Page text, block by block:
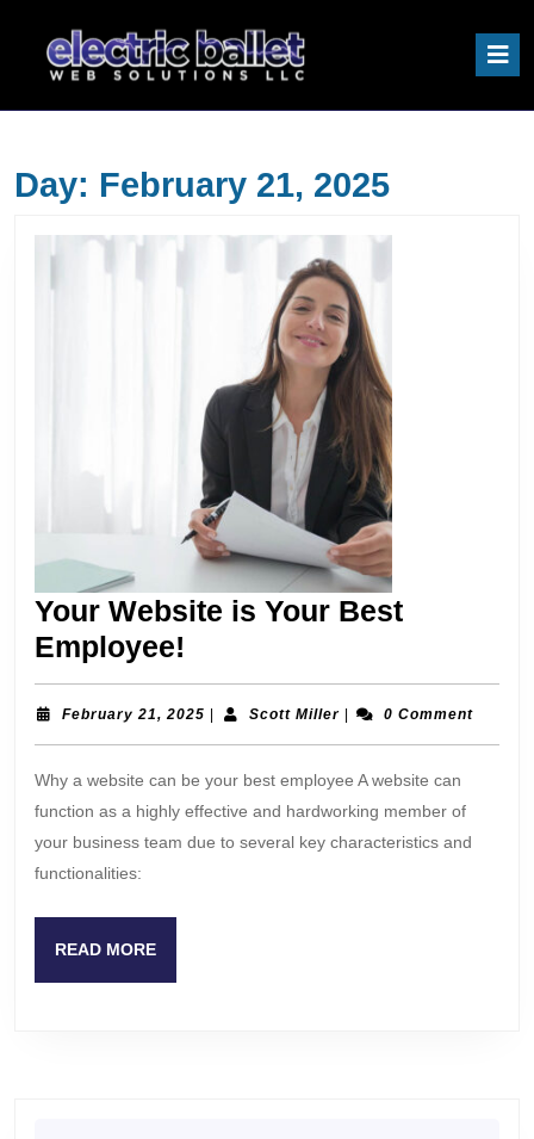
content
Day: February 21, 2025
Your Website is Your Best
Employee!
Website
is
Your
Best
Employee!
February 21, 2025 FebruaryScott MillerScott
0 Comment
Why a website can be your best employee A website can
function as a highly effective and hardworking member of
your business team due to several key characteristics and
functionalities:
READ MOREREAD